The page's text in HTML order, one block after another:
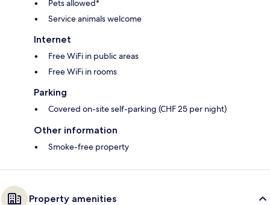
Pets allowed*
Service animals welcome
Internet
Free WiFi in public areas
Free WiFi in rooms
Parking
Covered on-site self-parking (CHF 25 per night)
Other information
Smoke-free property
Property amenities